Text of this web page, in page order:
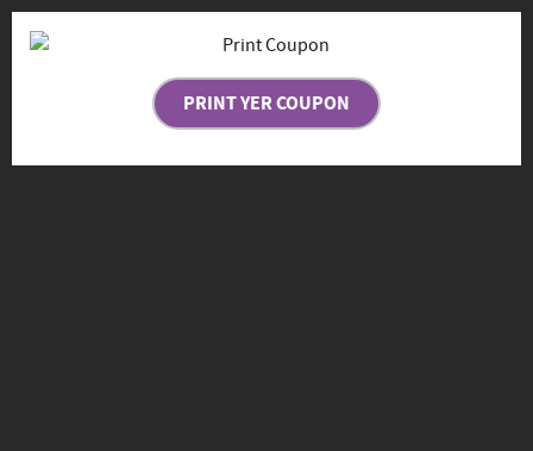
PRINT YER COUPON